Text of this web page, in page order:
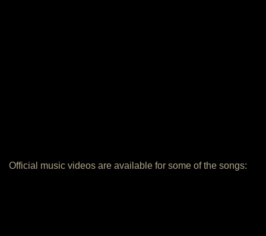
Official music videos are available for some of the songs: